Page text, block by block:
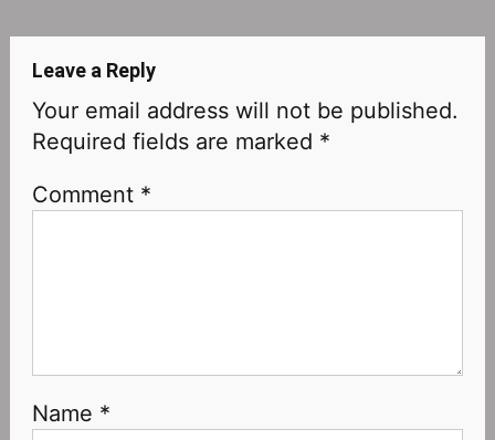
Leave a Reply
Your email address will not be published.
Required fields are marked *
Comment *
Name *